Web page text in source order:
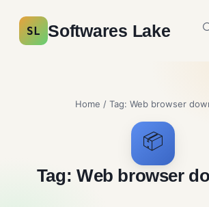
SL Softwares Lake
Home / Tag: Web browser
📦
Tag: Web browser